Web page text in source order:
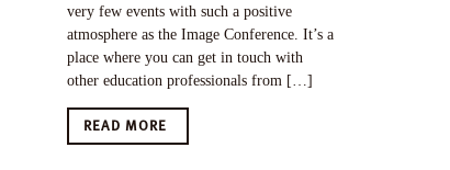
very few events with such a positive
atmosphere as the Image Conference. It’s a
place where you can get in touch with
other education professionals from […]
READ MORE